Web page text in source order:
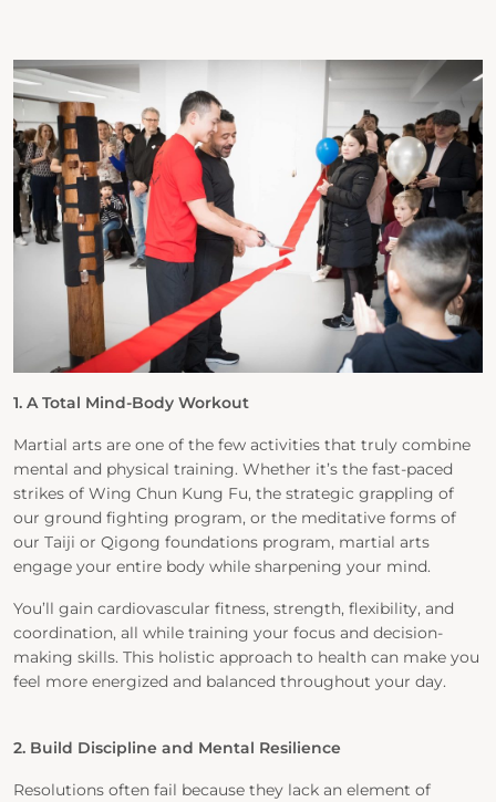
1. A Total Mind-Body Workout
Martial arts are one of the few activities that truly combine
mental and physical training. Whether it’s the fast-paced
strikes of Wing Chun Kung Fu, the strategic grappling of
our ground fighting program, or the meditative forms of
our Taiji or Qigong foundations program, martial arts
engage your entire body while sharpening your mind.
You’ll gain cardiovascular fitness, strength, flexibility, and
coordination, all while training your focus and decision-
making skills. This holistic approach to health can make you
feel more energized and balanced throughout your day.
2. Build Discipline and Mental Resilience
Resolutions often fail because they lack an element of